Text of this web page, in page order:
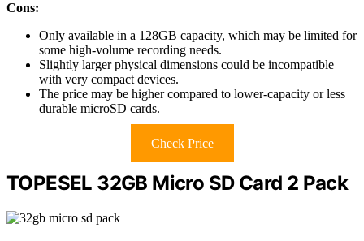
Cons:
Only available in a 128GB capacity, which may be limited for
some high-volume recording needs.
Slightly larger physical dimensions could be incompatible
with very compact devices.
The price may be higher compared to lower-capacity or less
durable microSD cards.
Check Price
TOPESEL 32GB Micro SD Card 2 Pack